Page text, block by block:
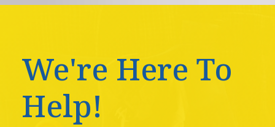
We're Here To
Help!